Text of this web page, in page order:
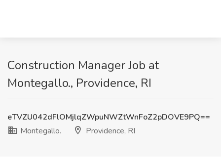
Construction Manager Job at
Montegallo., Providence, RI
eTVZU042dFlOMjlqZWpuNWZtWnFoZ2pDOVE9PQ==
Montegallo.
Providence, RI